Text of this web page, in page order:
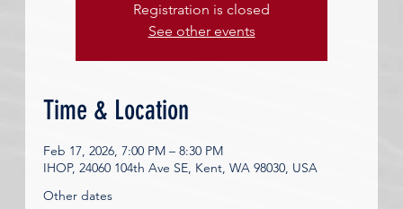
Registration is closed
See other events
Time & Location
Feb 17, 2026, 7:00 PM – 8:30 PM
IHOP, 24060 104th Ave SE, Kent, WA 98030, USA
Other dates